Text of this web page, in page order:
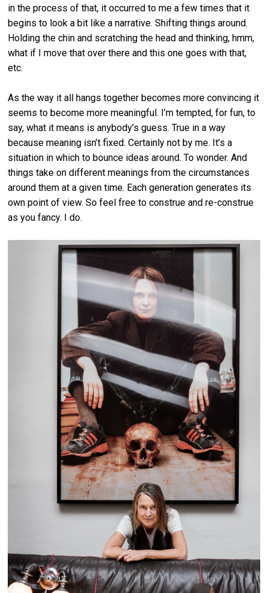
in the process of that, it occurred to me a few times that it
begins to look a bit like a narrative. Shifting things around.
Holding the chin and scratching the head and thinking, hmm,
what if I move that over there and this one goes with that,
etc.
As the way it all hangs together becomes more convincing it
seems to become more meaningful. I’m tempted, for fun, to
say, what it means is anybody’s guess. True in a way
because meaning isn’t fixed. Certainly not by me. It’s a
situation in which to bounce ideas around. To wonder. And
things take on different meanings from the circumstances
around them at a given time. Each generation generates its
own point of view. So feel free to construe and re-construe
as you fancy. I do.